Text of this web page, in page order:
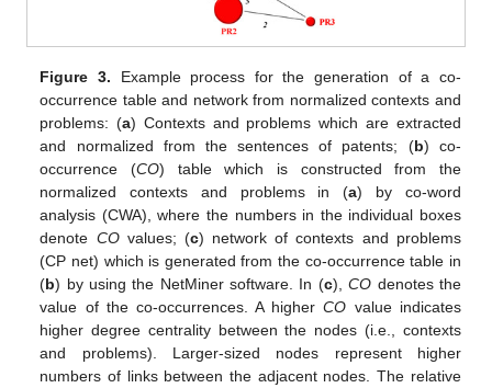
Figure 3. Example process for the generation of a co-
occurrence table and network from normalized contexts and
problems: (a) Contexts and problems which are extracted
and normalized from the sentences of patents; (b) co-
occurrence (CO) table which is constructed from the
normalized contexts and problems in (a) by co-word
analysis (CWA), where the numbers in the individual boxes
denote COvalues; (c) network of contexts and problems
(CP net) which is generated from the co-occurrence table in
(b) by using the NetMiner software. In (c),CO denotes the
value of the co-occurrences. A higherCO value indicates
higher degree centrality between the nodes (i.e., contexts
and problems). Larger-sized nodes represent higher
numbers of links between the adjacent nodes. The relative